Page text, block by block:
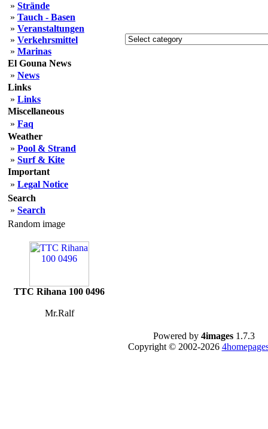
» Strände
» Tauch - Basen
» Veranstaltungen
» Verkehrsmittel
» Marinas
El Gouna News
» News
Links
» Links
Miscellaneous
» Faq
Weather
» Pool & Strand
» Surf & Kite
Important
» Legal Notice
Search
» Search
Random image
TTC Rihana 100 0496
Mr.Ralf
Powered by 4images 1.7.3
Copyright © 2002-2026